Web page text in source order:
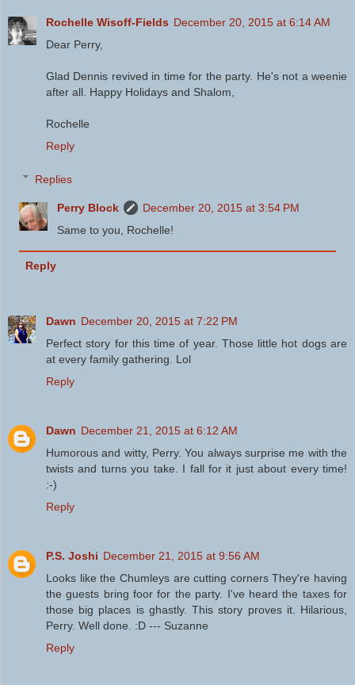
Rochelle Wisoff-Fields December 20, 2015 at 6:14 AM
Dear Perry,
Glad Dennis revived in time for the party. He's not a weenie
after all. Happy Holidays and Shalom,
Rochelle
Reply
Replies
Perry Block
December 20, 2015 at 3:54 PM
Same to you, Rochelle!
Reply
Dawn December 20, 2015 at 7:22 PM
Perfect story for this time of year. Those little hot dogs are
at every family gathering. Lol
Reply
Dawn December 21, 2015 at 6:12 AM
Humorous and witty, Perry. You always surprise me with the
twists and turns you take. I fall for it just about every time!
:-)
Reply
P.S. Joshi December 21, 2015 at 9:56 AM
Looks like the Chumleys are cutting corners They're having
the guests bring foor for the party. I've heard the taxes for
those big places is ghastly. This story proves it. Hilarious,
Perry. Well done. :D --- Suzanne
Reply